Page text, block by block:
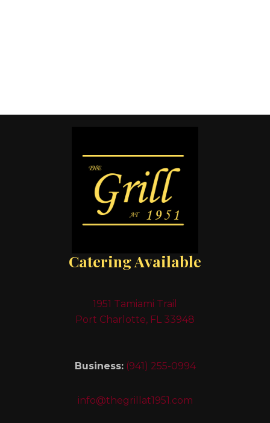
Catering Available
1951 Tamiami Trail
Port Charlotte, FL 33948
Business: (941) 255-0994
info@thegrillat1951.com